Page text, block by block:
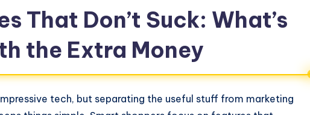
That Don’t Suck: What’s
the Extra Money
tech, but separating the useful stuff from marketing